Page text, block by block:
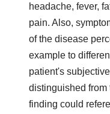
headache, fever,
pain. Also,
of the disease
example to
patient's
distinguished from
finding could